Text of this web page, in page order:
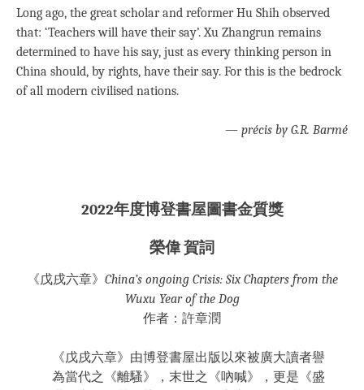
Long ago, the great scholar and reformer Hu Shih observed
that: ‘Teachers will have their say’. Xu Zhangrun remains
determined to have his say, just as every thinking person in
China should, by rights, have their say. For this is the bedrock
of all modern civilised nations.
— précis by G.R. Barmé
2022年度博登書屋圖書金質獎
榮偉 賀詞
《戊戌六章》 China’s ongoing Crisis: Six Chapters from the
Wuxu Year of the Dog
作者：許章潤
《戊戌六章》由博登書屋出版以來被廣大讀者譽
為當代之《離騷》，末世之《吶喊》，更是《盛